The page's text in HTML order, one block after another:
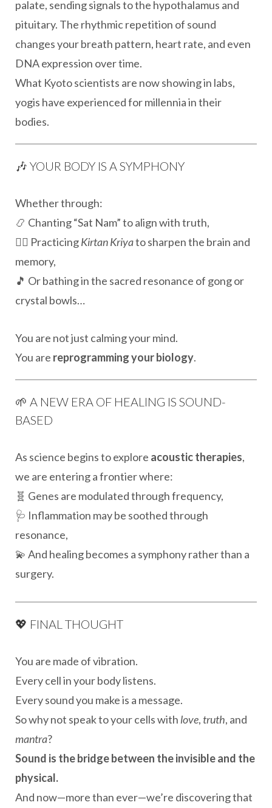
palate, sending signals to the hypothalamus and
pituitary. The rhythmic repetition of sound
changes your breath pattern, heart rate, and even
DNA expression over time.
What Kyoto scientists are now showing in labs,
yogis have experienced for millennia in their
bodies.
🎶 YOUR BODY IS A SYMPHONY
Whether through:
📿 Chanting “Sat Nam” to align with truth,
🧘‍♂️ PracticingKirtan Kriyato sharpen the brain and
memory,
🎵 Or bathing in the sacred resonance of gong or
crystal bowls…
You are not just calming your mind.
You are reprogramming your biology.
🌱 A NEW ERA OF HEALING IS SOUND-
BASED
As science begins to explore acoustic therapies,
we are entering a frontier where:
🧬 Genes are modulated through frequency,
🩺 Inflammation may be soothed through
resonance,
💫 And healing becomes a symphony rather than a
surgery.
💖 FINAL THOUGHT
You are made of vibration.
Every cell in your body listens.
Every sound you make is a message.
So why not speak to your cells with love, truth, and
mantra?
Sound is the bridge between the invisible and the
physical.
And now—more than ever—we’re discovering that